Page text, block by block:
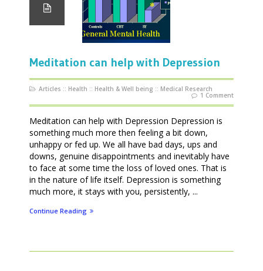
Meditation can help with Depression
Articles :: Health :: Health & Well being :: Medical Research
1 Comment
Meditation can help with Depression Depression is
something much more then feeling a bit down,
unhappy or fed up. We all have bad days, ups and
downs, genuine disappointments and inevitably have
to face at some time the loss of loved ones. That is
in the nature of life itself. Depression is something
much more, it stays with you, persistently, ...
Continue Reading